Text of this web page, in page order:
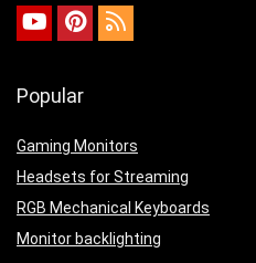
Popular
Gaming Monitors
Headsets for Streaming
RGB Mechanical Keyboards
Monitor backlighting